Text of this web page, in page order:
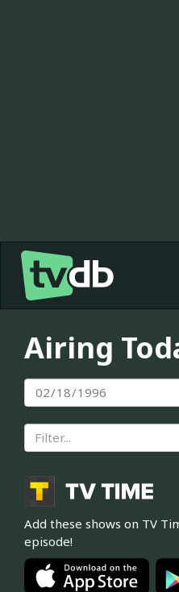
Airing
Add these shows on TV
episode!